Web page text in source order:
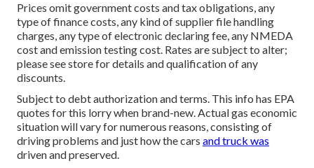
Prices omit government costs and tax obligations, any
type of finance costs, any kind of supplier file handling
charges, any type of electronic declaring fee, any NMEDA
cost and emission testing cost. Rates are subject to alter;
please see store for details and qualification of any
discounts.
Subject to debt authorization and terms. This info has EPA
quotes for this lorry when brand-new. Actual gas economic
situation will vary for numerous reasons, consisting of
driving problems and just how the cars and truck was
driven and preserved.